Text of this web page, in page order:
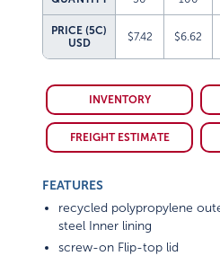
PRICE (5C)
USD
$7.42 $6.62
INVENTORY
FREIGHT ESTIMATE
FEATURES
recycled polypropylene
steel Inner lining
screw-on Flip-top lid